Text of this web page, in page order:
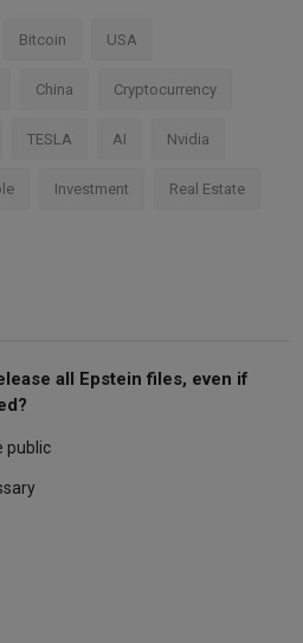
Bitcoin USA
China Cryptocurrency
TESLA AI Nvidia
Investment Real Estate
all Epstein files, even if
public